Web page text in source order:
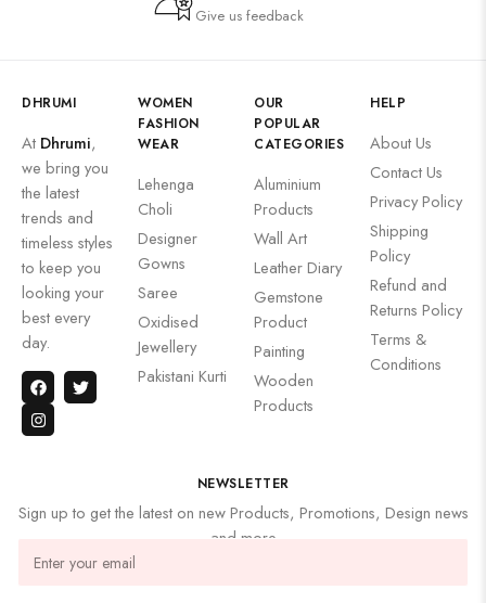
Give us feedback
DHRUMI
At Dhrumi,
we bring you
the latest
trends and
timeless styles
to keep you
looking your
best every
day.
WOMEN
FASHION
WEAR
Lehenga
Choli
Designer
Gowns
Saree
Oxidised
Jewellery
Pakistani Kurti
OUR
POPULAR
CATEGORIES
Aluminium
Products
Wall Art
Leather Diary
Gemstone
Product
Painting
Wooden
Products
HELP
About Us
Contact Us
Privacy Policy
Shipping
Policy
Refund and
Returns Policy
Terms &
Conditions
NEWSLETTER
Sign up to get the latest on new Products, Promotions, Design news
and more